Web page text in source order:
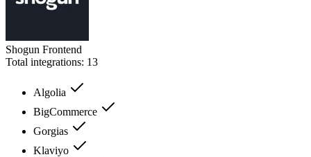
Shogun Frontend
Total integrations: 13
Algolia
BigCommerce
Gorgias
Klaviyo